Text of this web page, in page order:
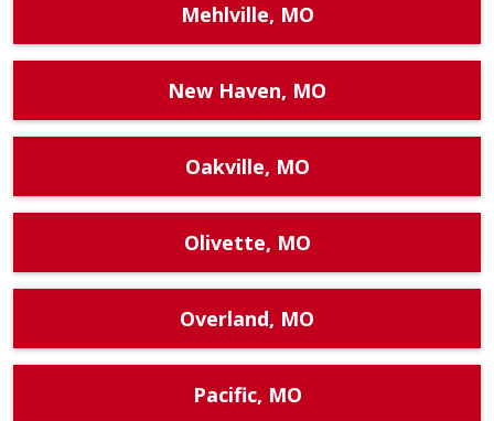
Mehlville, MO
New Haven, MO
Oakville, MO
Olivette, MO
Overland, MO
Pacific, MO